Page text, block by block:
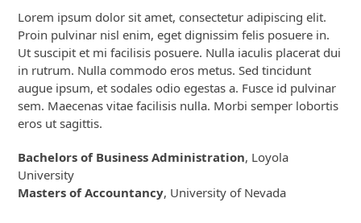
Lorem ipsum dolor sit amet, consectetur adipiscing elit.
Proin pulvinar nisl enim, eget dignissim felis posuere in.
Ut suscipit et mi facilisis posuere. Nulla iaculis placerat dui
in rutrum. Nulla commodo eros metus. Sed tincidunt
augue ipsum, et sodales odio egestas a. Fusce id pulvinar
sem. Maecenas vitae facilisis nulla. Morbi semper lobortis
eros ut sagittis.
Bachelors of Business Administration, Loyola
University
Masters of Accountancy, University of Nevada